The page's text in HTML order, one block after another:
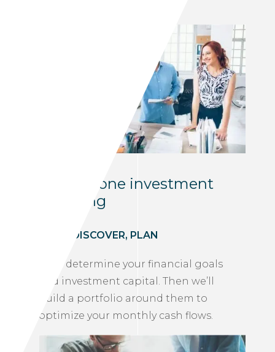
One-on-one investment
coaching
MEET, DISCOVER, PLAN
We’ll determine your financial goals
and investment capital. Then we’ll
build a portfolio around them to
optimize your monthly cash flows.